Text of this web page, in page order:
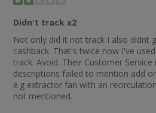
Didn't track x2
Not only did it not track I also didnt
cashback. That's twice now I've
track. Avoid. Their Customer
descriptions failed to mention add
e.g extractor fan with an
not mentioned.